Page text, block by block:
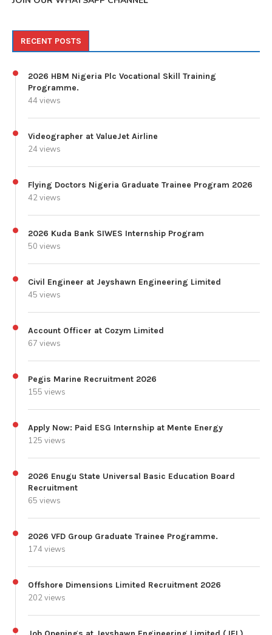
RECENT POSTS
2026 HBM Nigeria Plc Vocational Skill Training
Programme.
44 views
Videographer at ValueJet Airline
24 views
Flying Doctors Nigeria Graduate Trainee Program 2026
42 views
2026 Kuda Bank SIWES Internship Program
50 views
Civil Engineer at Jeyshawn Engineering Limited
45 views
Account Officer at Cozym Limited
67 views
Pegis Marine Recruitment 2026
155 views
Apply Now: Paid ESG Internship at Mente Energy
125 views
2026 Enugu State Universal Basic Education Board
Recruitment
65 views
2026 VFD Group Graduate Trainee Programme.
174 views
Offshore Dimensions Limited Recruitment 2026
202 views